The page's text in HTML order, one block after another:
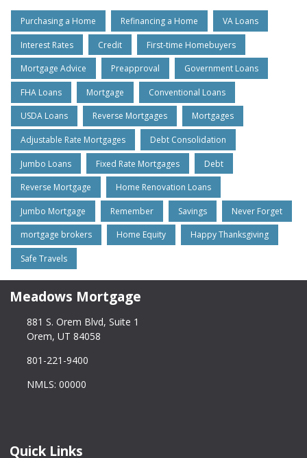
Purchasing a Home Refinancing a Home VA Loans
Interest Rates Credit First-time Homebuyers
Mortgage Advice Preapproval Government Loans
FHA Loans Mortgage Conventional Loans
USDA Loans Reverse Mortgages Mortgages
Adjustable Rate Mortgages Debt Consolidation
Jumbo Loans Fixed Rate Mortgages Debt
Reverse Mortgage Home Renovation Loans
Jumbo Mortgage Remember Savings Never Forget
mortgage brokers Home Equity Happy Thanksgiving
Safe Travels
Meadows Mortgage
881 S. Orem Blvd, Suite 1
Orem, UT 84058
801-221-9400
NMLS: 00000
Quick Links